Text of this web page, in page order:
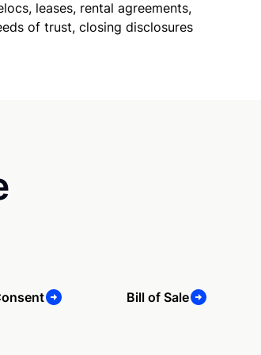
leases, rental agreements,
of trust, closing disclosures
Bill of Sale